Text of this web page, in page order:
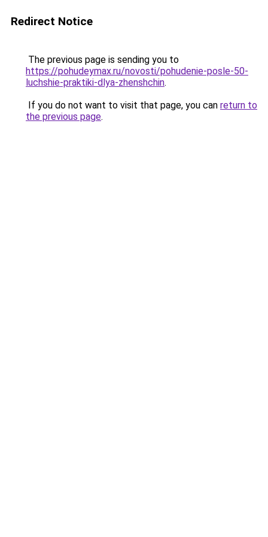
Redirect Notice
The previous page is sending you to
https://pohudeymax.ru/novosti/pohudenie-posle-50-
luchshie-praktiki-dlya-zhenshchin.
If you do not want to visit that page, you can return to
the previous page.